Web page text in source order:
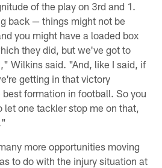
of the play on 3rd and 1.
back — things might not be
you might have a loaded box
they did, but we've got to
Wilkins said. "And, like I said, if
getting in that victory
formation in football. So you
let one tackler stop me on that,
more opportunities moving
to do with the injury situation at